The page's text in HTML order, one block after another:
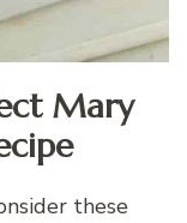
Mary
these